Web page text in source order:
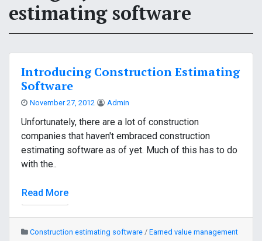
estimating software
Introducing Construction Estimating
Software
November 27, 2012 Admin
Unfortunately, there are a lot of construction
companies that haven't embraced construction
estimating software as of yet. Much of this has to do
with the..
Read More
Construction estimating software / Earned value management